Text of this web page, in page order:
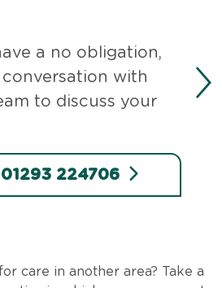
a no obligation,
with
to discuss your
01293 224706
care in another area? Take a